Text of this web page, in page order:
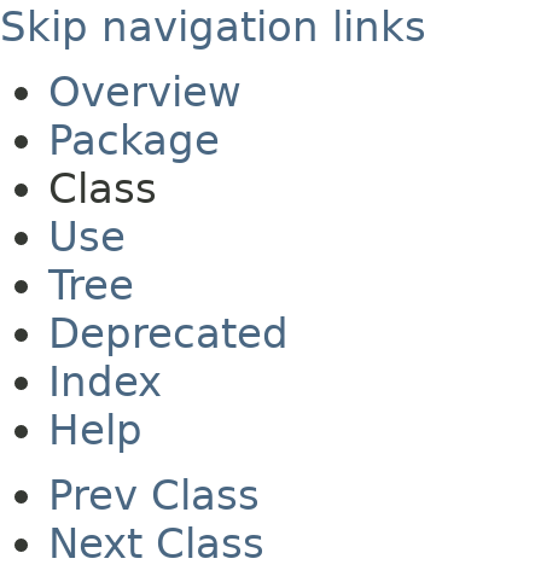
Skip navigation links
Overview
Package
Class
Use
Tree
Deprecated
Index
Help
Prev Class
Next Class